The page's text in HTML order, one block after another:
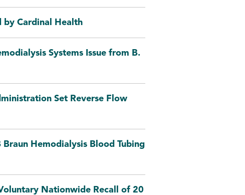
by Cardinal Health
Systems Issue from B.
Set Reverse Flow
Hemodialysis Blood Tubing
Nationwide Recall of 20